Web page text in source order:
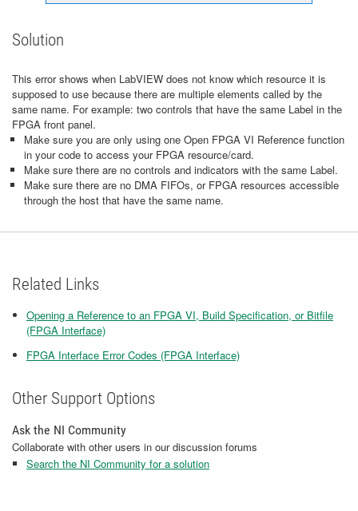
Solution
This error shows when LabVIEW does not know which resource it is
supposed to use because there are multiple elements called by the
same name. For example: two controls that have the same Label in the
FPGA front panel.
Make sure you are only using one Open FPGA VI Reference function
in your code to access your FPGA resource/card.
Make sure there are no controls and indicators with the same Label.
Make sure there are no DMA FIFOs, or FPGA resources accessible
through the host that have the same name.
Related Links
Opening a Reference to an FPGA VI, Build Specification, or Bitfile
(FPGA Interface)
FPGA Interface Error Codes (FPGA Interface)
Other Support Options
Ask the NI Community
Collaborate with other users in our discussion forums
Search the NI Community for a solution